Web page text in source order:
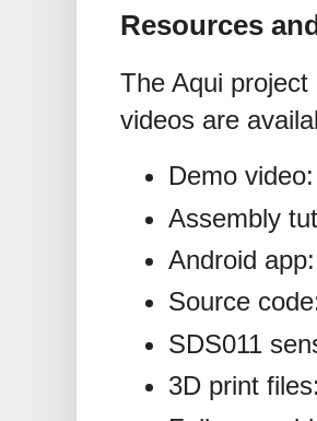
Resources
The Aqui
videos are
Demo video:
Assembly
Android app:
Source
SDS011
3D print files: